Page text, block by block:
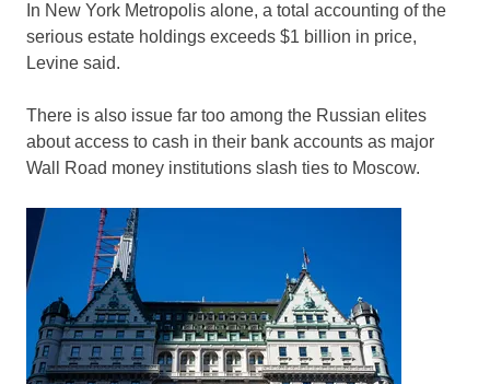
In New York Metropolis alone, a total accounting of the
serious estate holdings exceeds $1 billion in price,
Levine said.
There is also issue far too among the Russian elites
about access to cash in their bank accounts as major
Wall Road money institutions slash ties to Moscow.